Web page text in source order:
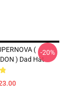
(
) Dad Hat
-20%